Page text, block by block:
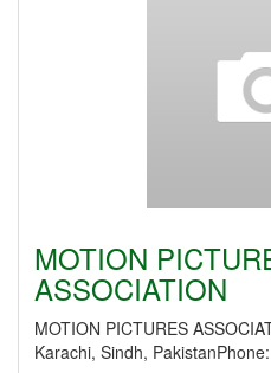
MOTION
ASSOCIATION
MOTION PICTURES
Karachi, Sindh,